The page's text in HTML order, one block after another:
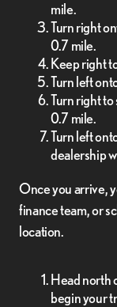
mile.
Turn right
0.7 mile.
Keep right
Turn left
Turn right to
0.7 mile.
Turn left
dealership
Once you arrive,
finance team, or
location.
Head north
begin your